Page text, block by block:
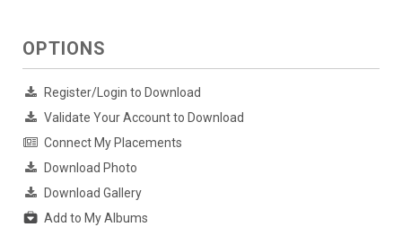
OPTIONS
Register/Login to Download
Validate Your Account to Download
Connect My Placements
Download Photo
Download Gallery
Add to My Albums